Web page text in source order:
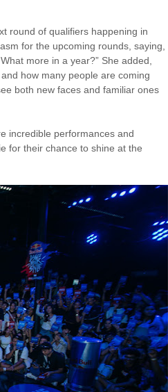
round of qualifiers happening in
for the upcoming rounds, saying,
more in a year?” She added,
how many people are coming
both new faces and familiar ones
incredible performances and
for their chance to shine at the